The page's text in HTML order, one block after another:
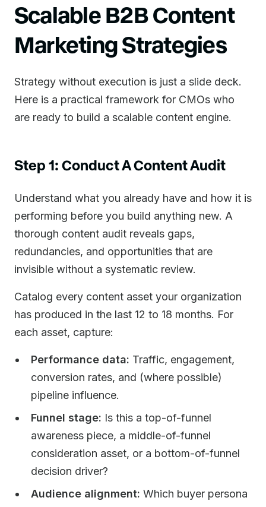
Scalable B2B Content
Marketing Strategies
Strategy without execution is just a slide deck.
Here is a practical framework for CMOs who
are ready to build a scalable content engine.
Step 1: Conduct A Content Audit
Understand what you already have and how it is
performing before you build anything new. A
thorough content audit reveals gaps,
redundancies, and opportunities that are
invisible without a systematic review.
Catalog every content asset your organization
has produced in the last 12 to 18 months. For
each asset, capture:
Performance data: Traffic, engagement,
conversion rates, and (where possible)
pipeline influence.
Funnel stage: Is this a top-of-funnel
awareness piece, a middle-of-funnel
consideration asset, or a bottom-of-funnel
decision driver?
Audience alignment: Which buyer persona